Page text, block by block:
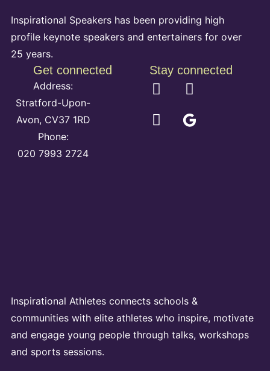
Inspirational Speakers has been providing high
profile keynote speakers and entertainers for over
25 years.
Get connected
Address:
Stratford-Upon-
Avon, CV37 1RD
Phone:
020 7993 2724
Stay connected
Inspirational Athletes connects schools &
communities with elite athletes who inspire, motivate
and engage young people through talks, workshops
and sports sessions.